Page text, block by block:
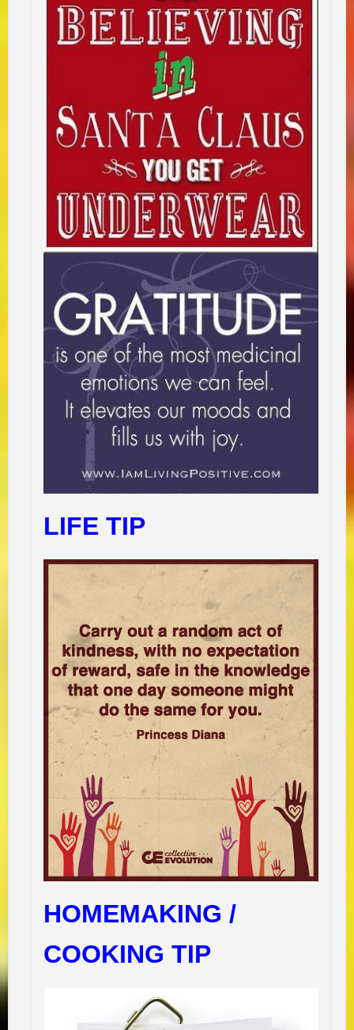
LIFE TIP
HOMEMAKING /
COOKING TIP